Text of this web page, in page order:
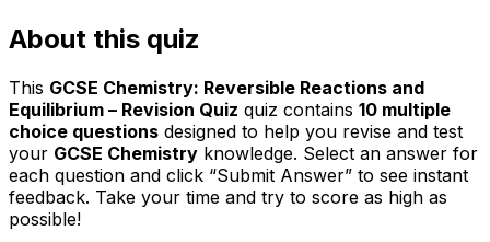
About this quiz
This GCSE Chemistry: Reversible Reactions and
Equilibrium – Revision Quiz quiz contains 10 multiple
choice questions designed to help you revise and test
your GCSE Chemistry knowledge. Select an answer for
each question and click “Submit Answer” to see instant
feedback. Take your time and try to score as high as
possible!